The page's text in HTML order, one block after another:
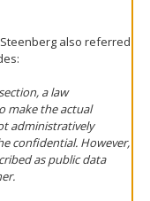
also referred
a law
make the actual
administratively
confidential. However,
as public data